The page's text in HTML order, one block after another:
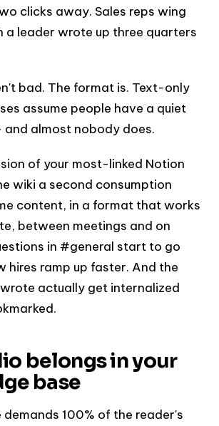
clicks away. Sales reps wing
a leader wrote up three quarters
bad. The format is. Text-only
assume people have a quiet
almost nobody does.
of your most-linked Notion
wiki a second consumption
content, in a format that works
between meetings and on
in #general start to go
hires ramp up faster. And the
actually get internalized
belongs in your
base
100% of the reader's